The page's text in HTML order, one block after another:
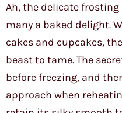
Ah, the delicate
many a baked delight.
cakes and cupcakes,
beast to tame. The
before freezing, and
approach when